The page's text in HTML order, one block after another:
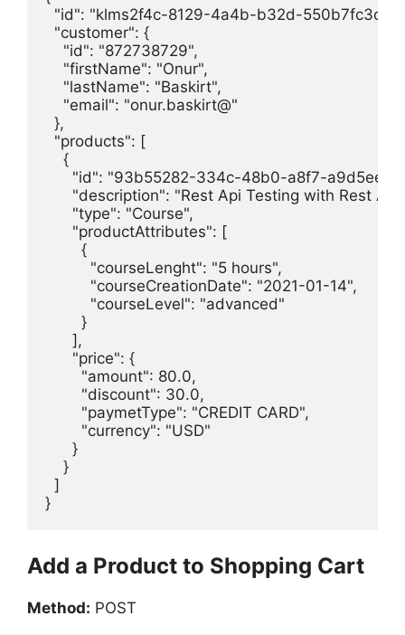
"id": "klms2f4c-8129-4a4b-b32d-
  "customer": {
    "id": "872738729",
    "firstName": "Onur",
    "lastName": "Baskirt",
    "email": "onur.baskirt@"
  },
  "products": [
    {
"id": "93b55282-334c-48b0-a8f7-
"description": "Rest Api Testing with Rest
      "type": "Course",
      "productAttributes": [
        {
          "courseLenght": "5 hours",
          "courseCreationDate": "2021-01-14",
          "courseLevel": "advanced"
        }
      ],
      "price": {
        "amount": 80.0,
        "discount": 30.0,
        "paymetType": "CREDIT CARD",
        "currency": "USD"
      }
    }
  ]
}
Add a Product to Shopping Cart
Method: POST